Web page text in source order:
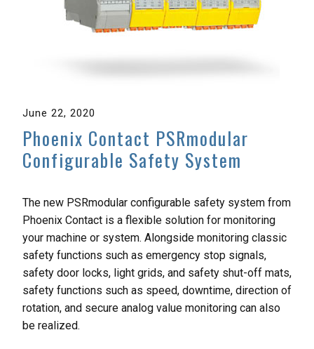
June 22, 2020
Phoenix Contact PSRmodular
Configurable Safety System
The new PSRmodular configurable safety system from
Phoenix Contact is a flexible solution for monitoring
your machine or system. Alongside monitoring classic
safety functions such as emergency stop signals,
safety door locks, light grids, and safety shut-off mats,
safety functions such as speed, downtime, direction of
rotation, and secure analog value monitoring can also
be realized.